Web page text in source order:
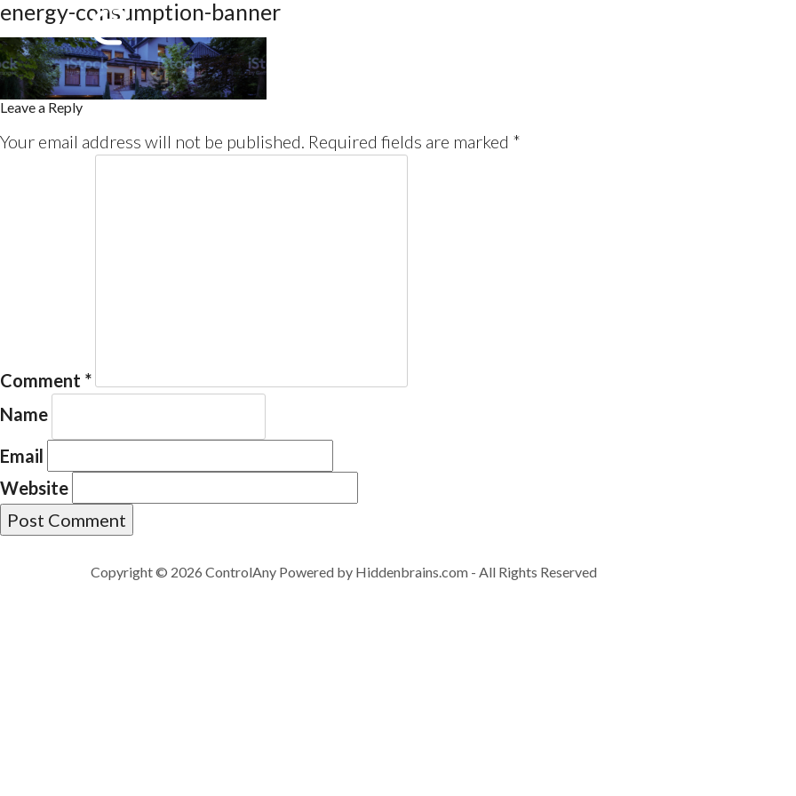
energy-consumption-banner
Leave a Reply
Your email address will not be published. Required fields are marked *
Comment *
Name
Email
Website
Copyright © 2026 ControlAny Powered by Hiddenbrains.com - All Rights Reserved